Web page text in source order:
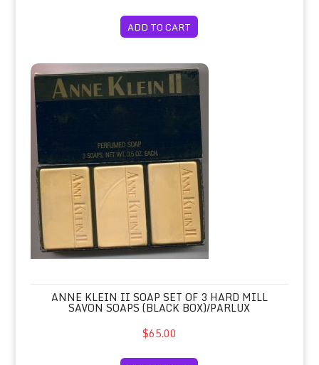
ADD TO CART
Anne Klein II Soap Set of 3 Hard
ANNE KLEIN II SOAP SET OF 3 HARD MILL
SAVON SOAPS (BLACK BOX)/PARLUX
$65.00